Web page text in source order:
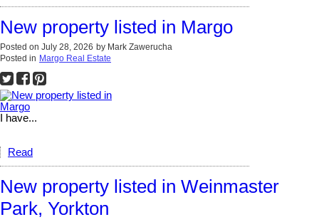
New property listed in Margo
Posted on July 28, 2026 by Mark Zawerucha
Posted in Margo Real Estate
I have...
Read
New property listed in Weinmaster
Park, Yorkton